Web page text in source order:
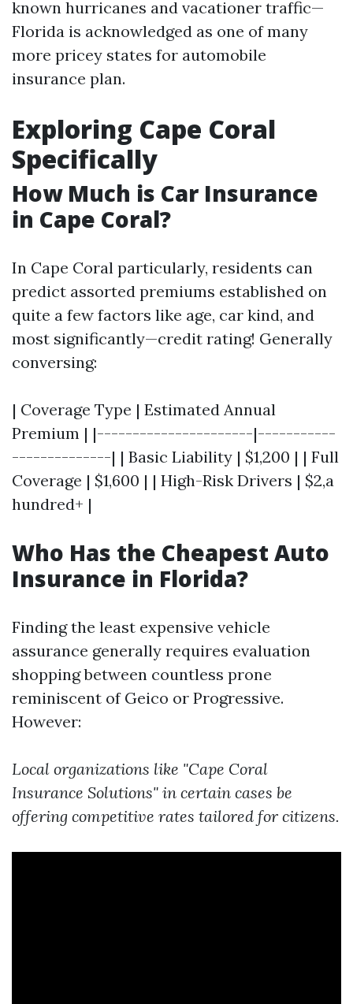
known hurricanes and vacationer traffic—
Florida is acknowledged as one of many
more pricey states for automobile
insurance plan.
Exploring Cape Coral
Specifically
How Much is Car Insurance
in Cape Coral?
In Cape Coral particularly, residents can
predict assorted premiums established on
quite a few factors like age, car kind, and
most significantly—credit rating! Generally
conversing:
| Coverage Type | Estimated Annual
Premium | |----------------------|-----------
--------------| | Basic Liability | $1,200 | | Full
Coverage | $1,600 | | High-Risk Drivers | $2,a
hundred+ |
Who Has the Cheapest Auto
Insurance in Florida?
Finding the least expensive vehicle
assurance generally requires evaluation
shopping between countless prone
reminiscent of Geico or Progressive.
However:
Local organizations like "Cape Coral
Insurance Solutions" in certain cases be
offering competitive rates tailored for citizens.